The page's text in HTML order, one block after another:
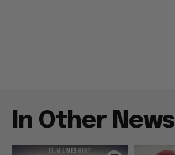
In Other News